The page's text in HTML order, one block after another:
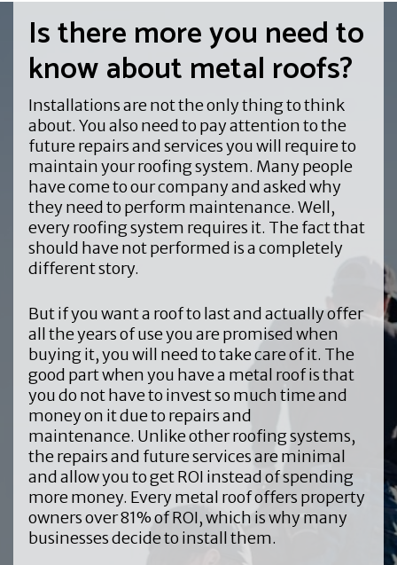
Is there more you need to
know about metal roofs?
Installations are not the only thing to think
about. You also need to pay attention to the
future repairs and services you will require to
maintain your roofing system. Many people
have come to our company and asked why
they need to perform maintenance. Well,
every roofing system requires it. The fact that
should have not performed is a completely
different story.
But if you want a roof to last and actually offer
all the years of use you are promised when
buying it, you will need to take care of it. The
good part when you have a metal roof is that
you do not have to invest so much time and
money on it due to repairs and
maintenance. Unlike other roofing systems,
the repairs and future services are minimal
and allow you to get ROI instead of spending
more money. Every metal roof offers property
owners over 81% of ROI, which is why many
businesses decide to install them.